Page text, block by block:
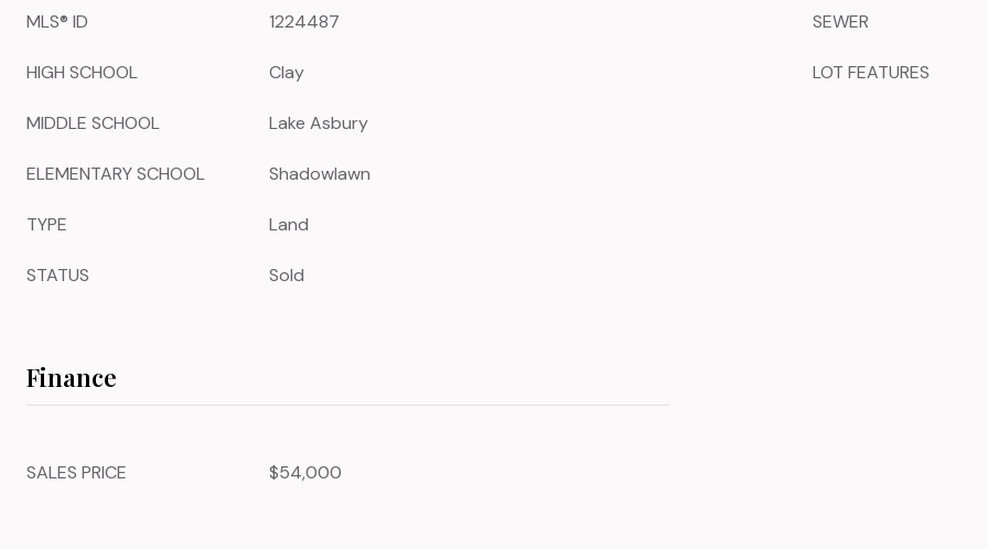
MLS® ID 1224487
HIGH SCHOOL Clay
MIDDLE SCHOOL Lake Asbury
ELEMENTARY SCHOOL Shadowlawn
TYPE Land
STATUS Sold
SEWER
LOT FEATURES
Finance
SALES PRICE $54,000